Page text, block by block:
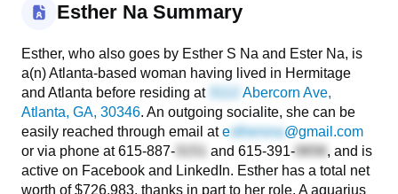
Esther Na Summary
Esther, who also goes by Esther S Na and Ester Na, is
a(n) Atlanta-based woman having lived in Hermitage
and Atlanta before residing at
Abercorn Ave,
Atlanta, GA, 30346. An outgoing socialite, she can be
easily reached through email ate
@gmail.com
or via phone at615-887- and 615-391-
, and is
active on Facebook and LinkedIn. Esther has a total net
worth of $726,983, thanks in part to her role. A aquarius